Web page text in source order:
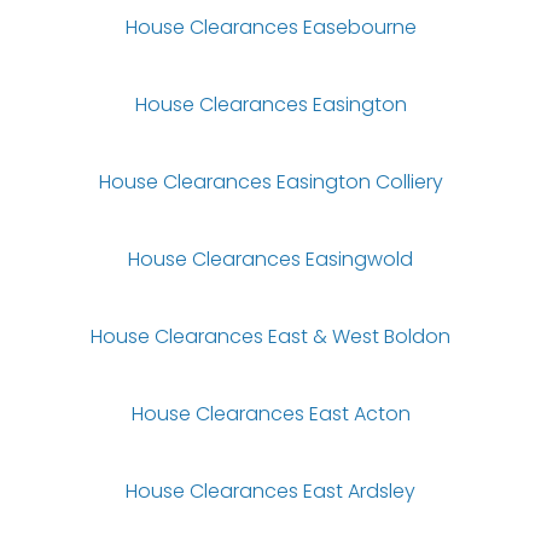
House Clearances Easebourne
House Clearances Easington
House Clearances Easington Colliery
House Clearances Easingwold
House Clearances East & West Boldon
House Clearances East Acton
House Clearances East Ardsley